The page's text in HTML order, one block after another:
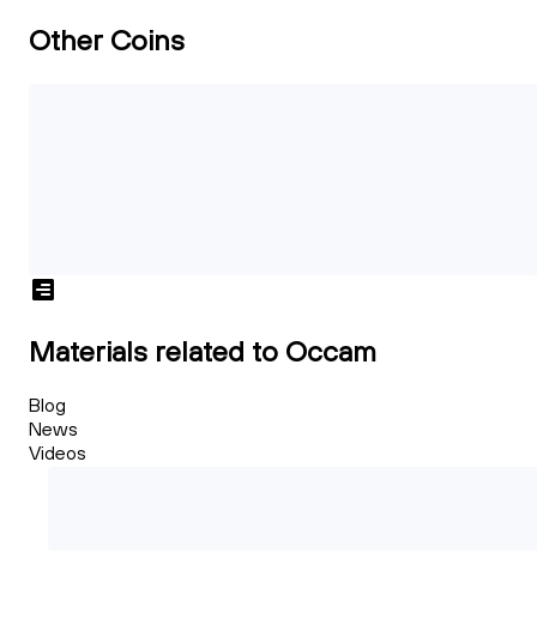
Other Coins
Materials related to Occam
Blog
News
Videos